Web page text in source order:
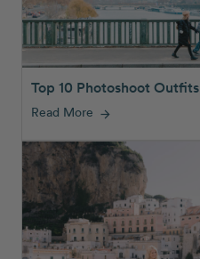
Top 10 Photoshoot Outfits
Read More arrow_forward